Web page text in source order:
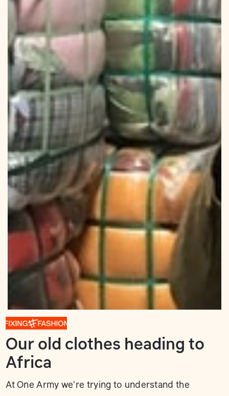
Our old clothes heading to
Africa
At One Army we're trying to understand the